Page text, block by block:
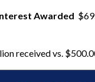
Awarded
received vs.